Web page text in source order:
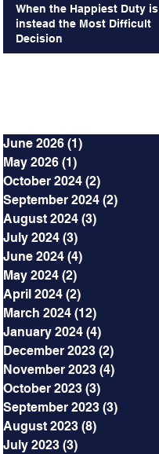
When the Happiest Duty is
instead the Most Difficult
Decision
June 2026 (1)
May 2026 (1)
October 2024 (2)
September 2024 (2)
August 2024 (3)
July 2024 (3)
June 2024 (4)
May 2024 (2)
April 2024 (2)
March 2024 (12)
January 2024 (4)
December 2023 (2)
November 2023 (4)
October 2023 (3)
September 2023 (3)
August 2023 (8)
July 2023 (3)